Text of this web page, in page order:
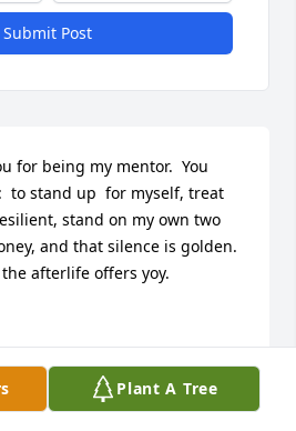
Plant A Tree
Submit Post
for being my mentor.  You
to stand up  for myself, treat
stand on my own two
and that silence is golden.
afterlife offers yoy.